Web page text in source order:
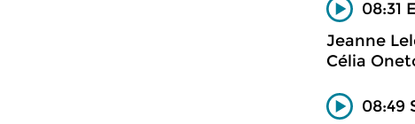
08:31
Jeanne
Célia
08:49